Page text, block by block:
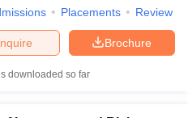
Placements Review
Brochure
downloaded so far